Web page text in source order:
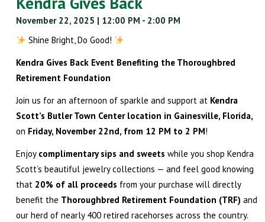
November 22, 2025 | 12:00 PM - 2:00 PM
Shine Bright, Do Good!
Kendra Gives Back Event Benefiting the Thoroughbred
Retirement Foundation
Join us for an afternoon of sparkle and support at Kendra
Scott’s Butler Town Center location in Gainesville, Florida,
on Friday, November 22nd, from 12 PM to 2 PM!
Enjoy complimentary sips and sweets while you shop Kendra
Scott’s beautiful jewelry collections — and feel good knowing
that 20% of all proceeds from your purchase will directly
benefit the Thoroughbred Retirement Foundation (TRF) and
our herd of nearly 400 retired racehorses across the country.